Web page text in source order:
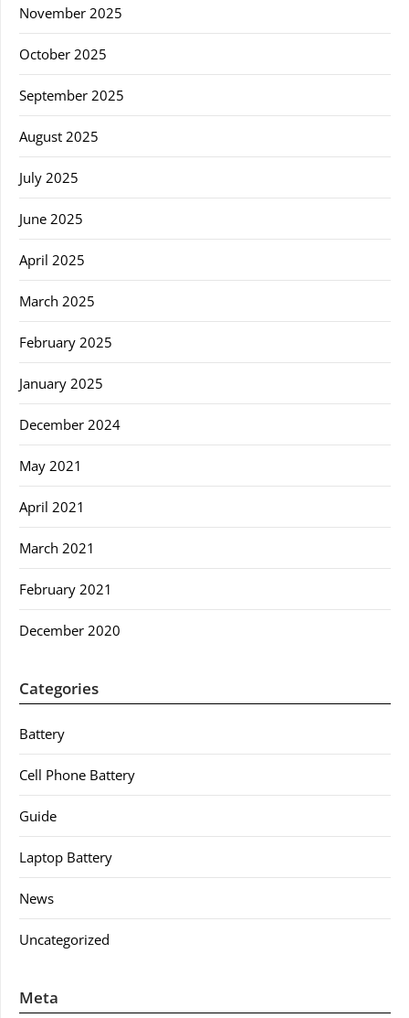
November 2025
October 2025
September 2025
August 2025
July 2025
June 2025
April 2025
March 2025
February 2025
January 2025
December 2024
May 2021
April 2021
March 2021
February 2021
December 2020
Categories
Battery
Cell Phone Battery
Guide
Laptop Battery
News
Uncategorized
Meta